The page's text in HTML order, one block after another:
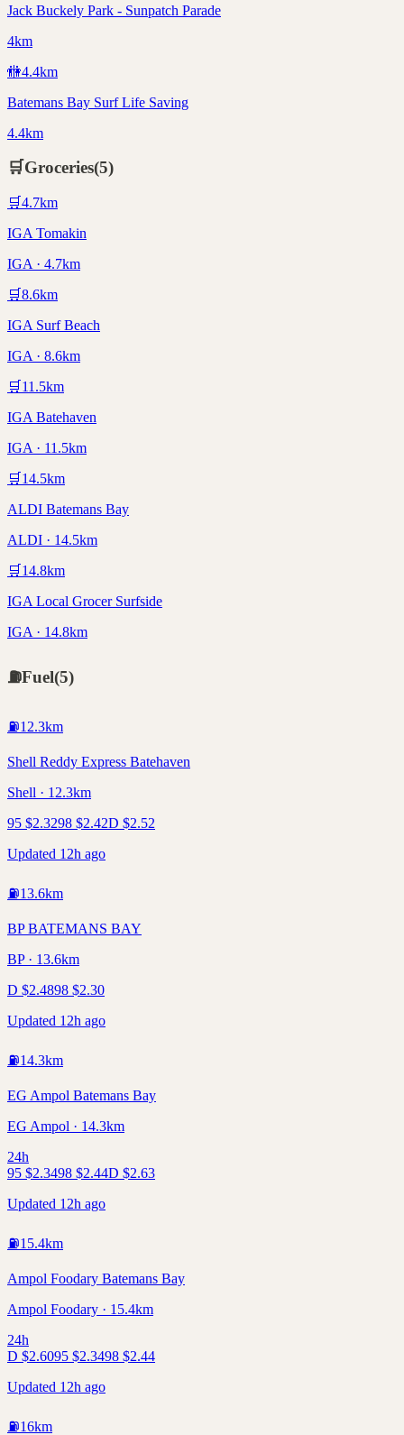
Jack Buckely Park - Sunpatch Parade
4km
🚻4.4km
Batemans Bay Surf Life Saving
4.4km
🛒Groceries(5)
🛒4.7km
IGA Tomakin
IGA · 4.7km
🛒8.6km
IGA Surf Beach
IGA · 8.6km
🛒 11.5km
IGA Batehaven
IGA · 11.5km
🛒 14.5km
ALDI Batemans Bay
ALDI · 14.5km
🛒 14.8km
IGA Local Grocer Surfside
IGA · 14.8km
⛽Fuel(5)
⛽12.3km
Shell Reddy Express Batehaven
Shell · 12.3km
95 $2.3298 $2.42D $2.52
Updated 12h ago
⛽13.6km
BP BATEMANS BAY
BP · 13.6km
D $2.4898 $2.30
Updated 12h ago
⛽14.3km
EG Ampol Batemans Bay
EG Ampol · 14.3km
24h
95 $2.3498 $2.44D $2.63
Updated 12h ago
⛽15.4km
Ampol Foodary Batemans Bay
Ampol Foodary · 15.4km
24h
D $2.6095 $2.3498 $2.44
Updated 12h ago
⛽16km